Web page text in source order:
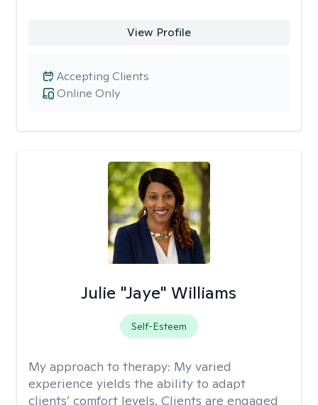
View Profile
Online Only
Accepting Clients
Julie "Jaye" Williams
Self-Esteem
My approach to therapy: My varied
experience yields the ability to adapt
clients’ comfort levels. Clients are engaged